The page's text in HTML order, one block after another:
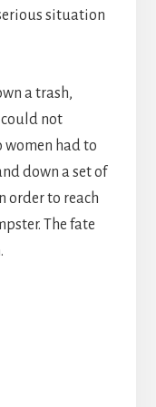
situation
a trash,
not
women had to
down a set of
order to reach
The fate